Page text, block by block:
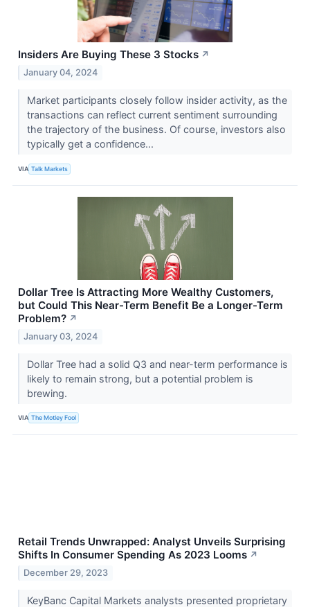
Insiders Are Buying These 3 Stocks ↗
January 04, 2024
Market participants closely follow insider activity, as the
transactions can reflect current sentiment surrounding
the trajectory of the business. Of course, investors also
typically get a confidence...
VIA Talk Markets
Dollar Tree Is Attracting More Wealthy Customers,
but Could This Near-Term Benefit Be a Longer-Term
Problem? ↗
January 03, 2024
Dollar Tree had a solid Q3 and near-term performance is
likely to remain strong, but a potential problem is
brewing.
VIA The Motley Fool
Retail Trends Unwrapped: Analyst Unveils Surprising
Shifts In Consumer Spending As 2023 Looms ↗
December 29, 2023
KeyBanc Capital Markets analysts presented proprietary